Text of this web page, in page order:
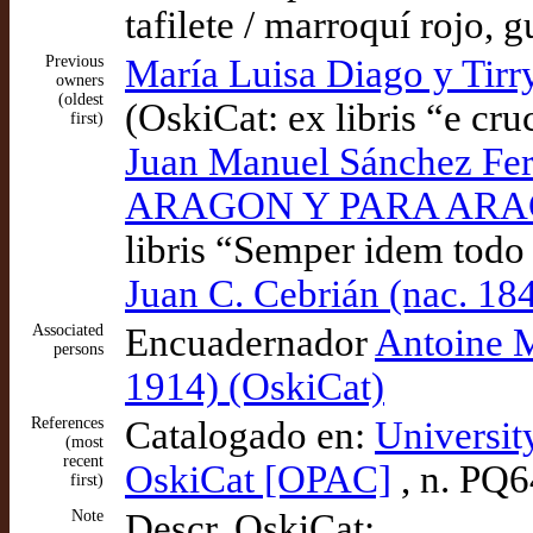
tafilete / marroquí rojo,
Previous
owners
(oldest
first)
María Luisa Diago y
(OskiCat: ex libris “e
Juan Manuel Sánchez
ARAGON Y PARA
libris “Semper idem
Juan C. Cebrián (nac.
Associated
persons
Encuadernador Antoine
1914) (OskiCat)
References
(most
recent
first)
Catalogado en:
OskiCat [OPAC] , n.
Note